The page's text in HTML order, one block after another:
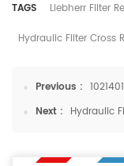
TAGS
Liebherr Filter
Hydraulic Filter Cross
Previous :
Next : Hydraulic